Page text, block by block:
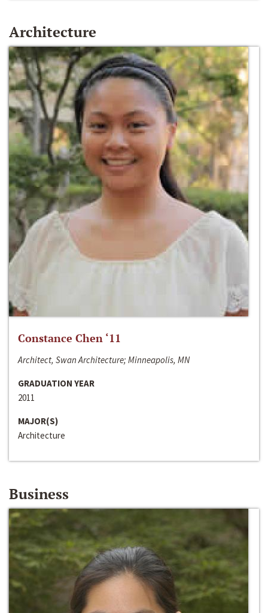
Architecture
Constance Chen ‘11
Architect, Swan Architecture; Minneapolis, MN
GRADUATION YEAR
2011
MAJOR(S)
Architecture
Business